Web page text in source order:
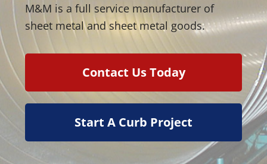
M&M is a full service manufacturer of
sheet metal and sheet metal goods.
Contact Us Today
Start A Curb Project